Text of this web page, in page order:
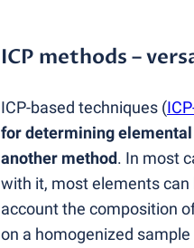
ICP methods –
ICP-based techniques (
for determining
another method. In most
with it, most elements can
account the composition
on a homogenized